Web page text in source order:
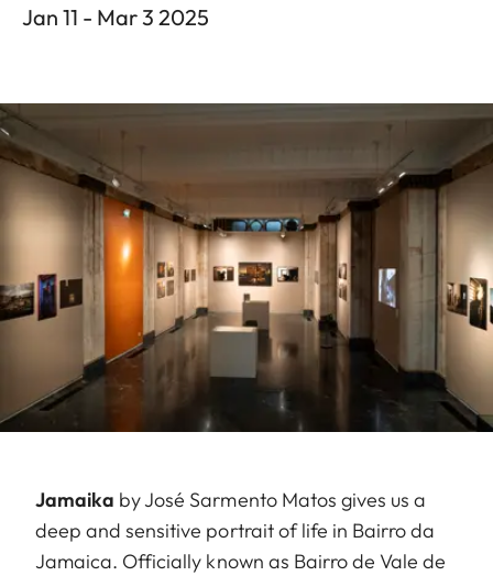
Jan 11 - Mar 3 2025
Jamaika by José Sarmento Matos gives us a
deep and sensitive portrait of life in Bairro da
Jamaica. Officially known as Bairro de Vale de